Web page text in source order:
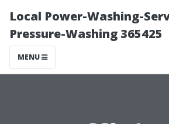
Local Power-Washing-
Pressure-Washing 365425
MENU